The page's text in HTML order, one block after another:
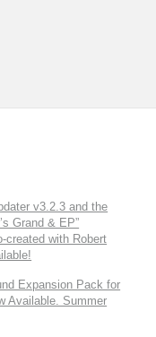
v3.2.3 and the
Grand & EP”
created with Robert
Expansion Pack for
Available. Summer